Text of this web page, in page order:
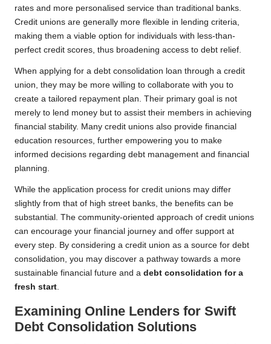
rates and more personalised service than traditional banks.
Credit unions are generally more flexible in lending criteria,
making them a viable option for individuals with less-than-
perfect credit scores, thus broadening access to debt relief.
When applying for a debt consolidation loan through a credit
union, they may be more willing to collaborate with you to
create a tailored repayment plan. Their primary goal is not
merely to lend money but to assist their members in achieving
financial stability. Many credit unions also provide financial
education resources, further empowering you to make
informed decisions regarding debt management and financial
planning.
While the application process for credit unions may differ
slightly from that of high street banks, the benefits can be
substantial. The community-oriented approach of credit unions
can encourage your financial journey and offer support at
every step. By considering a credit union as a source for debt
consolidation, you may discover a pathway towards a more
sustainable financial future and a debt consolidation for a
fresh start.
Examining Online Lenders for Swift
Debt Consolidation Solutions